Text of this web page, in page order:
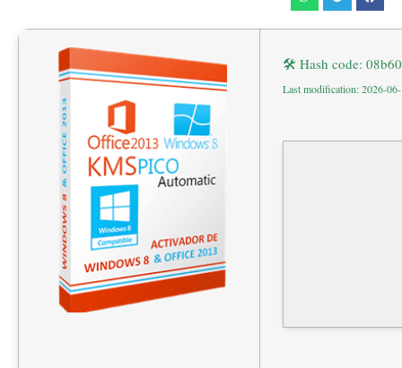
🛠 Hash code:
Last modification: 2026-